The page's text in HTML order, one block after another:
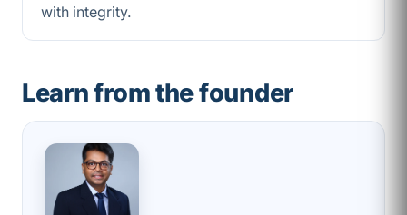
with integrity.
Learn from the founder